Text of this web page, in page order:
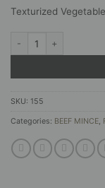
Texturized
SKU: 155
Categories: BEEF MINCE,